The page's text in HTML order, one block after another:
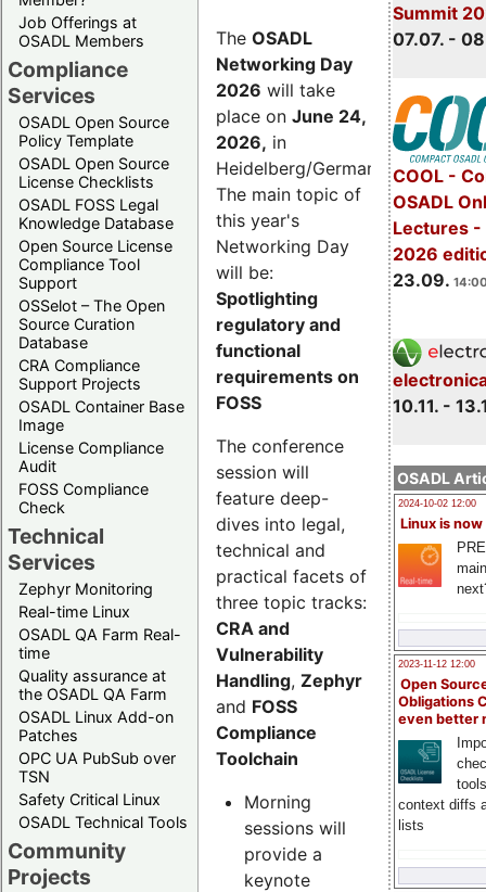
Job Offerings at
OSADL Members
Compliance
Services
OSADL Open Source
Policy Template
OSADL Open Source
License Checklists
OSADL FOSS Legal
Knowledge Database
Open Source License
Compliance Tool
Support
OSSelot – The Open
Source Curation
Database
CRA Compliance
Support Projects
OSADL Container Base
Image
License Compliance
Audit
FOSS Compliance
Check
Technical
Services
Zephyr Monitoring
Real-time Linux
OSADL QA Farm Real-
time
Quality assurance at
the OSADL QA Farm
OSADL Linux Add-on
Patches
OPC UA PubSub over
TSN
Safety Critical Linux
OSADL Technical Tools
Community
Projects
Summit
07.07. -
COOL -
OSADL
Lectures -
2026
23.09.
10.11. -
OSADL
2024-10-02 12:00
Linux is now
2023-11-12 12:00
Open
Obligations
even better
context diffs
lists
The OSADL
Networking Day
2026 will take
place on June 24,
2026, in
Heidelberg/Germany.
The main topic of
this year's
Networking Day
will be:
Spotlighting
regulatory and
functional
requirements on
FOSS
The conference
session will
feature deep-
dives into legal,
technical and
practical facets of
three topic tracks:
CRA and
Vulnerability
Handling, Zephyr
and FOSS
Compliance
Toolchain
Morning
sessions will
provide a
keynote